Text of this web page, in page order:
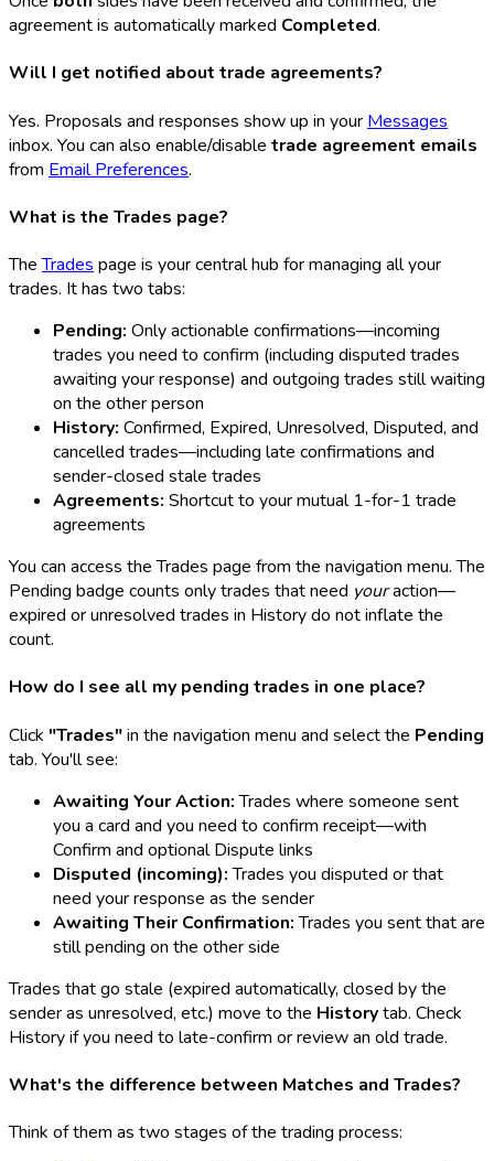
agreement is automatically marked Completed.
Will I get notified about trade agreements?
Yes. Proposals and responses show up in your Messages
inbox. You can also enable/disable trade agreement emails
from Email Preferences.
What is the Trades page?
TheTrades page is your central hub for managing all your
trades. It has two tabs:
Pending: Only actionable confirmations—incoming
trades you need to confirm (including disputed trades
awaiting your response) and outgoing trades still waiting
on the other person
History: Confirmed, Expired, Unresolved, Disputed, and
cancelled trades—including late confirmations and
sender-closed stale trades
Agreements: Shortcut to your mutual 1-for-1 trade
agreements
You can access the Trades page from the navigation menu. The
Pending badge counts only trades that need youraction—
expired or unresolved trades in History do not inflate the
count.
How do I see all my pending trades in one place?
Click "Trades"in the navigation menu and select the Pending
tab. You'll see:
Awaiting Your Action:Trades where someone sent
you a card and you need to confirm receipt—with
Confirm and optional Dispute links
Disputed (incoming):Trades you disputed or that
need your response as the sender
Awaiting Their Confirmation:Trades you sent that are
still pending on the other side
Trades that go stale (expired automatically, closed by the
sender as unresolved, etc.) move to the Historytab. Check
History if you need to late-confirm or review an old trade.
What's the difference between Matches and Trades?
Think of them as two stages of the trading process: